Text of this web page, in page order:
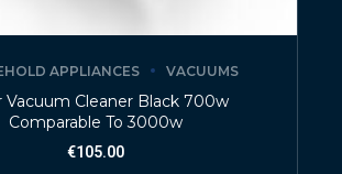
APPLIANCES VACUUMS
Vacuum Cleaner Black 700w
Comparable To 3000w
€105.00